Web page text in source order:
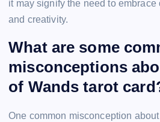
it may signify the need to embrace
and creativity.
What are some
misconceptions
of Wands tarot
One common misconception